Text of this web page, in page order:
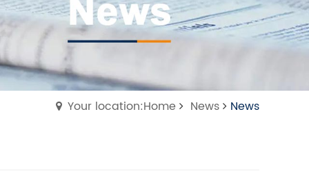
Your location:Home News News